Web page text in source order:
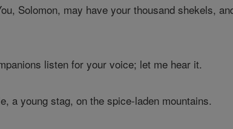
Solomon, may have your thousand shekels,
listen for your voice; let me hear it.
a young stag, on the spice-laden mountains.